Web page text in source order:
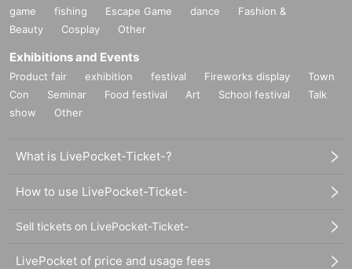
game
fishing Escape Game dance
Fashion &
Beauty
Cosplay Other
Exhibitions and Events
Product fair exhibition festival Fireworks display
Town
Con
Seminar Food festival Art School festival
Talk
show
Other
What is LivePocket-Ticket-?
How to use LivePocket-Ticket-
Sell tickets on LivePocket-Ticket-
LivePocket of price and usage fees